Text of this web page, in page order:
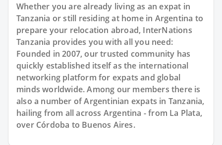
Whether you are already living as an expat in
Tanzania or still residing at home in Argentina to
prepare your relocation abroad, InterNations
Tanzania provides you with all you need:
Founded in 2007, our trusted community has
quickly established itself as the international
networking platform for expats and global
minds worldwide. Among our members there is
also a number of Argentinian expats in Tanzania,
hailing from all across Argentina - from La Plata,
over Córdoba to Buenos Aires.